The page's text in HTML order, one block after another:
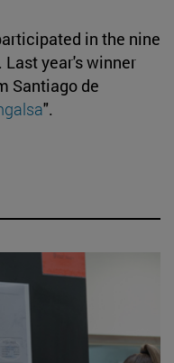
in the nine
year's winner
Santiago de
".